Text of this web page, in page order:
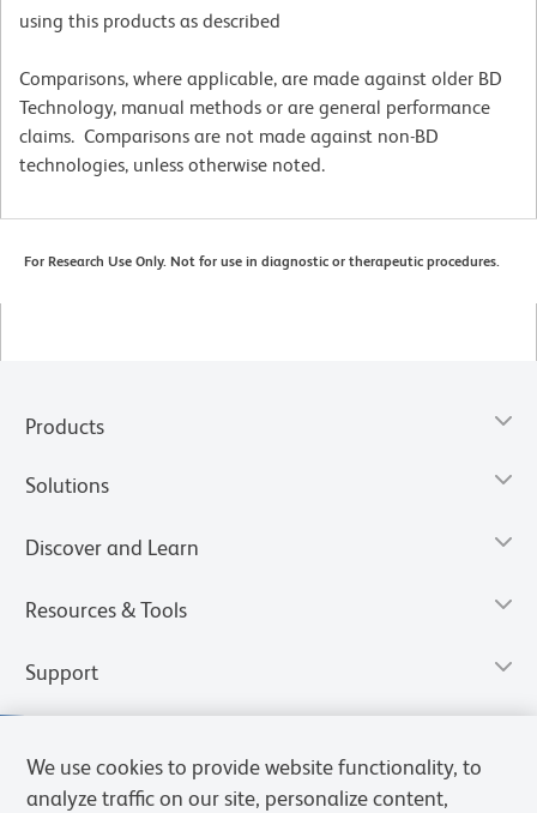
using this products as described
Comparisons, where applicable, are made against older BD
Technology, manual methods or are general performance
claims. Comparisons are not made against non-BD
technologies, unless otherwise noted.
For Research Use Only. Not for use in diagnostic or therapeutic procedures.
Products
Solutions
Discover and Learn
Resources & Tools
Support
We use cookies to provide website functionality, to
analyze traffic on our site, personalize content,